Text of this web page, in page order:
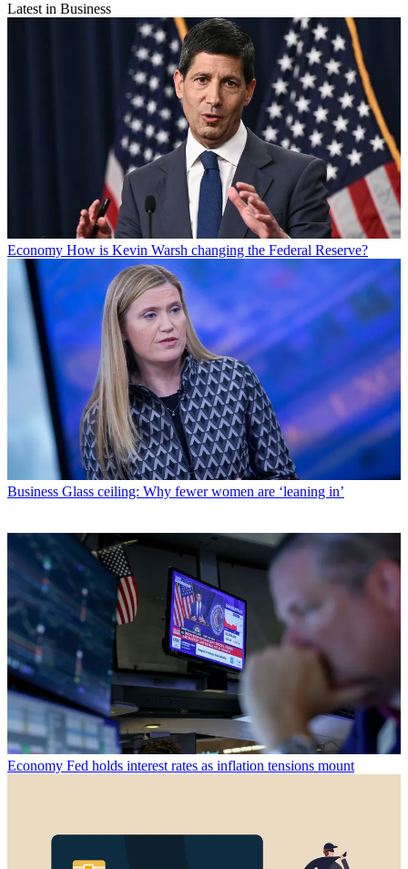
Latest in Business
Economy How is Kevin Warsh changing the Federal Reserve?
Business Glass ceiling: Why fewer women are ‘leaning in’
Economy Fed holds interest rates as inflation tensions mount